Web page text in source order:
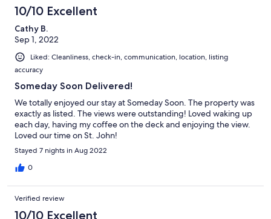
10/10 Excellent
Cathy B.
Sep 1, 2022
Liked: Cleanliness, check-in, communication, location, listing
accuracy
Someday Soon Delivered!
We totally enjoyed our stay at Someday Soon. The property was
exactly as listed. The views were outstanding! Loved waking up
each day, having my coffee on the deck and enjoying the view.
Loved our time on St. John!
Stayed 7 nights in Aug 2022
0
Verified review
10/10 Excellent